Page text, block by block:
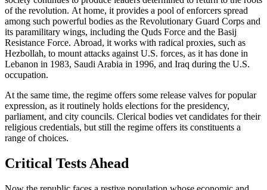
of the revolution. At home, it provides a pool of enforcers spread
among such powerful bodies as the Revolutionary Guard Corps and
its paramilitary wings, including the Quds Force and the Basij
Resistance Force. Abroad, it works with radical proxies, such as
Hezbollah, to mount attacks against U.S. forces, as it has done in
Lebanon in 1983, Saudi Arabia in 1996, and Iraq during the U.S.
occupation.
At the same time, the regime offers some release valves for popular
expression, as it routinely holds elections for the presidency,
parliament, and city councils. Clerical bodies vet candidates for their
religious credentials, but still the regime offers its constituents a
range of choices.
Critical Tests Ahead